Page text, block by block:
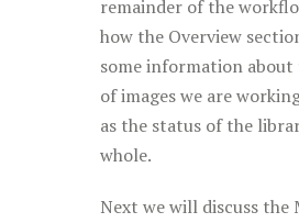
remainder of the
how the Overview
some information about
of images we are
as the status of the
whole.
Next we will discuss the